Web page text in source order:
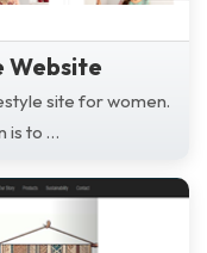
Website
site for women.
is to …